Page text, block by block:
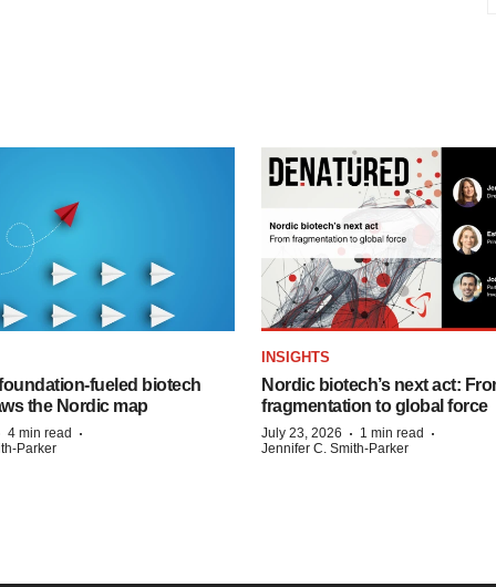
biotech
the Nordic map
4 min read ·
Parker
INSIGHTS
Nordic biotech’s next act:
fragmentation to global force
July 23, 2026 · 1 min read ·
Jennifer C. Smith-Parker